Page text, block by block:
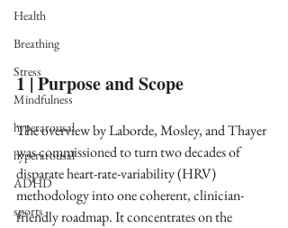
Health
Breathing
Stress
Mindfulness
hyperarousal
hyperarousal
ADHD
sports
1 | Purpose and Scope
The overview by Laborde, Mosley, and Thayer
was commissioned to turn two decades of
disparate heart-rate-variability (HRV)
methodology into one coherent, clinician-
friendly roadmap. It concentrates on the